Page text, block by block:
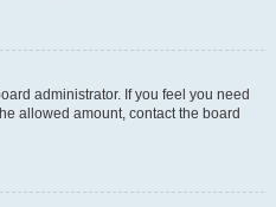
administrator. If you feel you need
allowed amount, contact the board